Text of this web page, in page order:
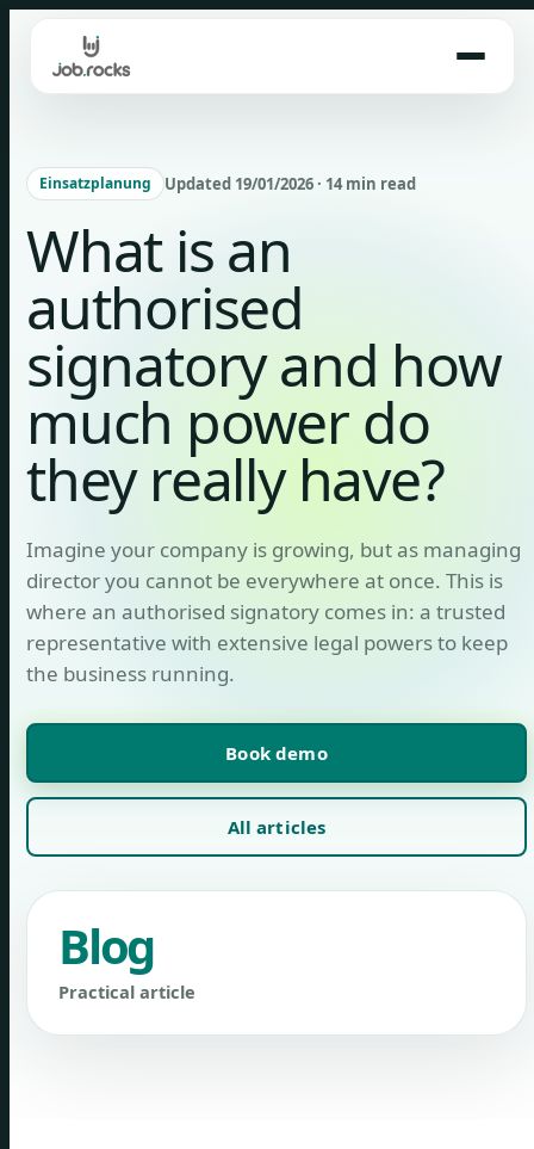
content
Einsatzplanung Updated 19/01/2026 · 14 min read
What is an
authorised
signatory and how
much power do
they really have?
Imagine your company is growing, but as managing
director you cannot be everywhere at once. This is
where an authorised signatory comes in: a trusted
representative with extensive legal powers to keep
the business running.
Book demo
All articles
Blog
Practical article